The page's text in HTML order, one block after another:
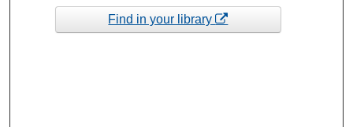
Find in your library